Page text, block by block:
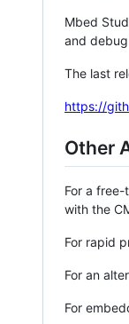
Mbed
and
The last
https://
Other
For a
with the
For rapid
For an
For